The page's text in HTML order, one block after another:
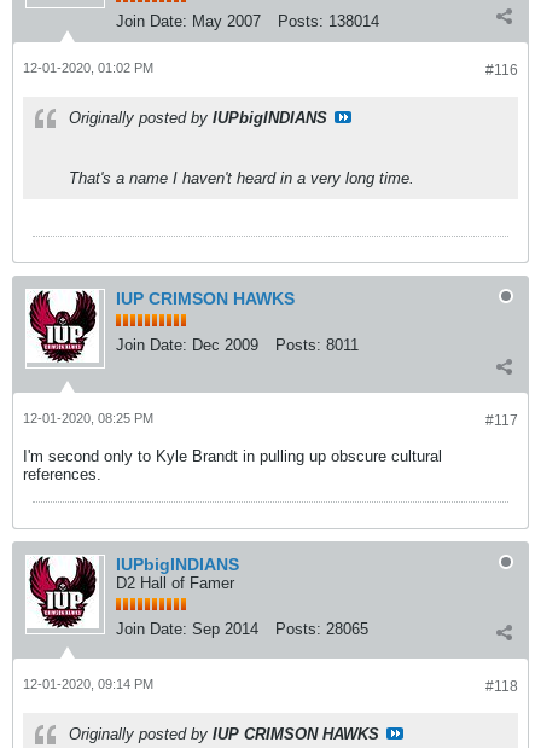
Join Date: May 2007 Posts: 138014
#116
12-01-2020, 01:02 PM
Originally posted by IUPbigINDIANS
That's a name I haven't heard in a very long time.
IUP CRIMSON HAWKS
Join Date: Dec 2009 Posts: 8011
#117
12-01-2020, 08:25 PM
I'm second only to Kyle Brandt in pulling up obscure cultural
references.
IUPbigINDIANS
D2 Hall of Famer
Join Date: Sep 2014 Posts: 28065
#118
12-01-2020, 09:14 PM
Originally posted by IUP CRIMSON HAWKS